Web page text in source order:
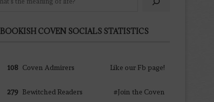
BOOKISH COVEN SOCIALS STATISTICS
108 Coven Admirers Like our Fb page!
279 Bewitched Readers #Join the Coven